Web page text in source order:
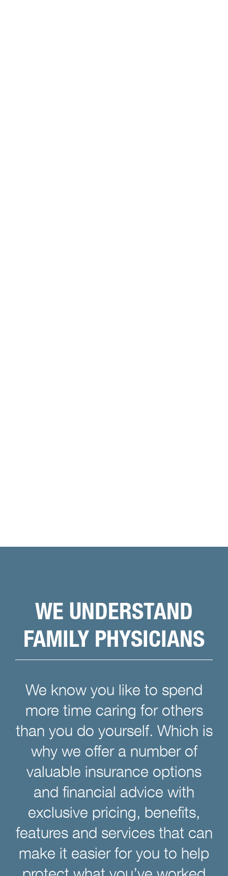
WE UNDERSTAND
FAMILY PHYSICIANS
We know you like to spend
more time caring for others
than you do yourself. Which is
why we offer a number of
valuable insurance options
and financial advice with
exclusive pricing, benefits,
features and services that can
make it easier for you to help